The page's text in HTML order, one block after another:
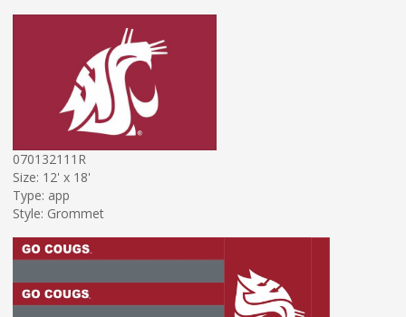
070132111R
Size: 12' x 18'
Type: app
Style: Grommet